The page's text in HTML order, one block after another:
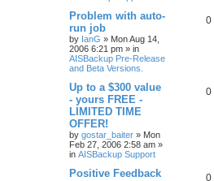
Problem with auto-
run job
by IanG » Mon Aug 14,
2006 6:21 pm » in
AISBackup Pre-Release
and Beta Versions.
0
Up to a $300 value
- yours FREE -
LIMITED TIME
OFFER!
by gostar_baiter » Mon
Feb 27, 2006 2:58 am »
in AISBackup Support
0
Positive Feedback 0